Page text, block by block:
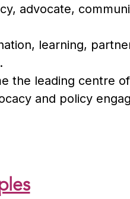
advocate,
learning,
the leading centre
and policy